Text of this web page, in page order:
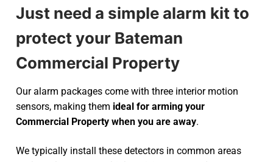
Just need a simple alarm kit to
protect your Bateman
Commercial Property
Our alarm packages come with three interior motion
sensors, making them ideal for arming your
Commercial Property when you are away.
We typically install these detectors in common areas